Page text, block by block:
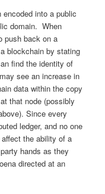
encoded into a public
domain. When
push back on a
blockchain by stating
find the identity of
see an increase in
data within the copy
that node (possibly
Since every
ledger, and no one
the ability of a
hands as they
directed at an